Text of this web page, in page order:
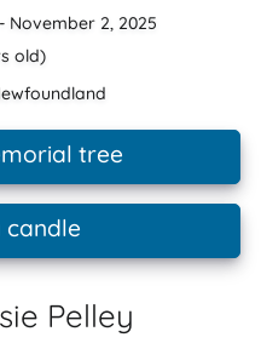
- November 2, 2025
old)
tree
Pelley